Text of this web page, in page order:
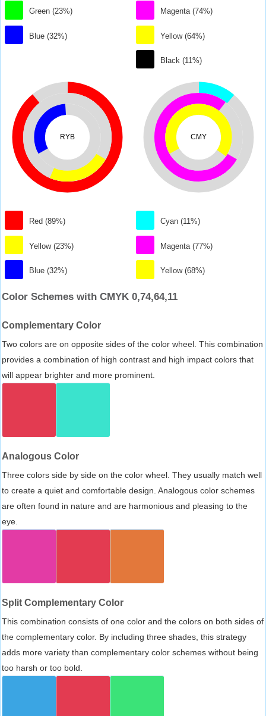
Green (23%)
Blue (32%)
Magenta (74%)
Yellow (64%)
Black (11%)
RYB
Red (89%)
Yellow (23%)
Blue (32%)
CMY
Cyan (11%)
Magenta (77%)
Yellow (68%)
Color Schemes with CMYK 0,74,64,11
Complementary Color
Two colors are on opposite sides of the color wheel. This combination
provides a combination of high contrast and high impact colors that
will appear brighter and more prominent.
Analogous Color
Three colors side by side on the color wheel. They usually match well
to create a quiet and comfortable design. Analogous color schemes
are often found in nature and are harmonious and pleasing to the
eye.
Split Complementary Color
This combination consists of one color and the colors on both sides of
the complementary color. By including three shades, this strategy
adds more variety than complementary color schemes without being
too harsh or too bold.